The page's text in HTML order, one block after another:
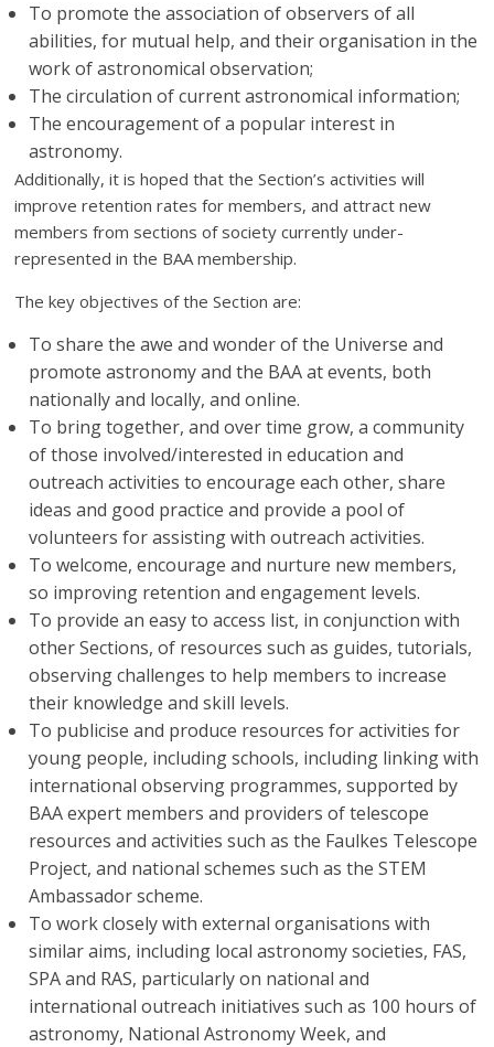
To promote the association of observers of all
abilities, for mutual help, and their organisation in the
work of astronomical observation;
The circulation of current astronomical information;
The encouragement of a popular interest in
astronomy.
Additionally, it is hoped that the Section’s activities will
improve retention rates for members, and attract new
members from sections of society currently under-
represented in the BAA membership.
The key objectives of the Section are:
To share the awe and wonder of the Universe and
promote astronomy and the BAA at events, both
nationally and locally, and online.
To bring together, and over time grow, a community
of those involved/interested in education and
outreach activities to encourage each other, share
ideas and good practice and provide a pool of
volunteers for assisting with outreach activities.
To welcome, encourage and nurture new members,
so improving retention and engagement levels.
To provide an easy to access list, in conjunction with
other Sections, of resources such as guides, tutorials,
observing challenges to help members to increase
their knowledge and skill levels.
To publicise and produce resources for activities for
young people, including schools, including linking with
international observing programmes, supported by
BAA expert members and providers of telescope
resources and activities such as the Faulkes Telescope
Project, and national schemes such as the STEM
Ambassador scheme.
To work closely with external organisations with
similar aims, including local astronomy societies, FAS,
SPA and RAS, particularly on national and
international outreach initiatives such as 100 hours of
astronomy, National Astronomy Week, and